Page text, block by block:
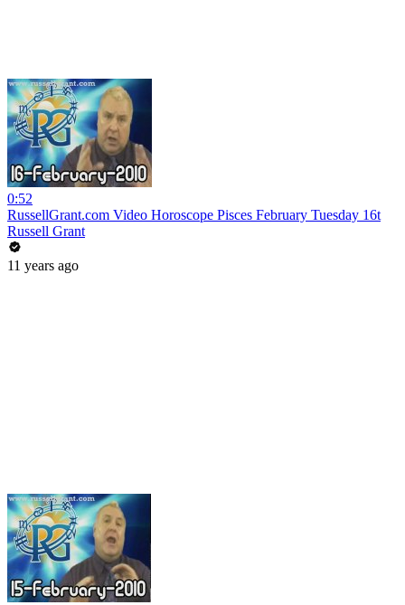
0:52
RussellGrant.com Video Horoscope Pisces February Tuesday 16t
Russell Grant
11 years ago